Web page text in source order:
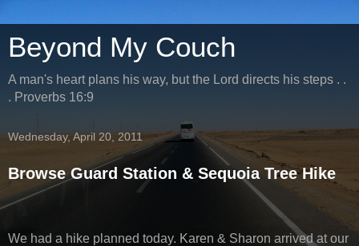
Beyond My Couch
A man's heart plans his way, but the Lord directs his steps . .
. Proverbs 16:9
Wednesday, April 20, 2011
Browse Guard Station & Sequoia Tree Hike
We had a hike planned today. Karen & Sharon arrived at our